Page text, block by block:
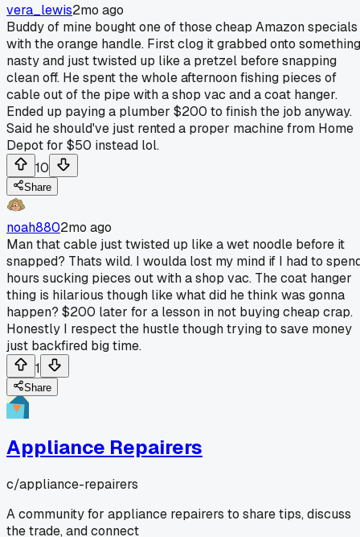
vera_lewis2mo ago
Buddy of mine bought one of those cheap Amazon specials
with the orange handle. First clog it grabbed onto something
nasty and just twisted up like a pretzel before snapping
clean off. He spent the whole afternoon fishing pieces of
cable out of the pipe with a shop vac and a coat hanger.
Ended up paying a plumber $200 to finish the job anyway.
Said he should've just rented a proper machine from Home
Depot for $50 instead lol.
10
Share
noah8802mo ago
Man that cable just twisted up like a wet noodle before it
snapped? Thats wild. I woulda lost my mind if I had to
hours sucking pieces out with a shop vac. The coat hanger
thing is hilarious though like what did he think was gonna
happen? $200 later for a lesson in not buying cheap crap.
Honestly I respect the hustle though trying to save money
just backfired big time.
1
Share
Appliance Repairers
c/appliance-repairers
A community for appliance repairers to share tips, discuss
the trade, and connect